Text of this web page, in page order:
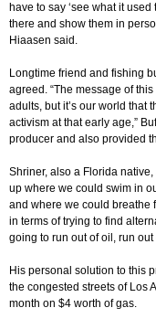
have to say ‘see what it
there and show them in
Hiaasen said.
Longtime friend and fishing
agreed. “The message of
adults, but it’s our world that
activism at that early age,”
producer and also provided
Shriner, also a Florida
up where we could swim in
and where we could breathe
in terms of trying to find
going to run out of oil, run
His personal solution to this
the congested streets of Los
month on $4 worth of gas.